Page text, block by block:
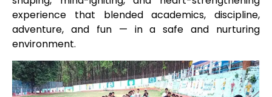
experience that blended academics, discipline,
adventure, and fun — in a safe and nurturing
environment.